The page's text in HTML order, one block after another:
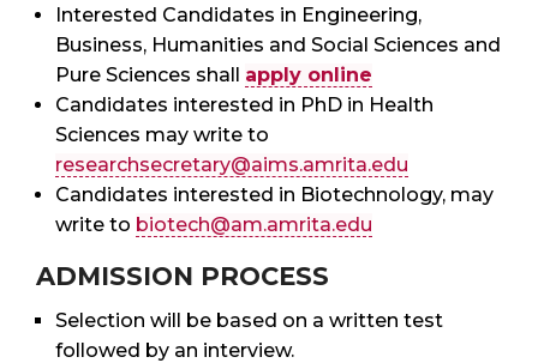
Interested Candidates in Engineering,
Business, Humanities and Social Sciences and
Pure Sciences shall apply online
Candidates interested in PhD in Health
Sciences may write to
researchsecretary@aims.amrita.edu
Candidates interested in Biotechnology, may
write to biotech@am.amrita.edu
ADMISSION PROCESS
Selection will be based on a written test
followed by an interview.